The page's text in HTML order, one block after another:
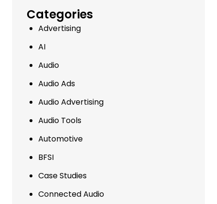
Categories
Advertising
AI
Audio
Audio Ads
Audio Advertising
Audio Tools
Automotive
BFSI
Case Studies
Connected Audio